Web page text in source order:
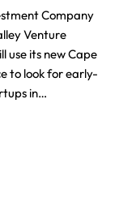
Company
Venture
use its new Cape
to look for early-
in…